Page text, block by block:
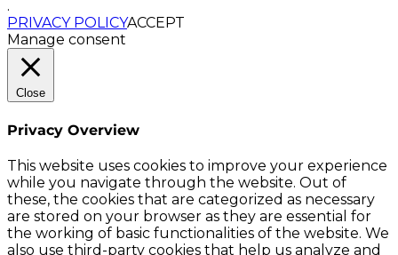
.
PRIVACY POLICYACCEPT
Manage consent
Close
Privacy Overview
This website uses cookies to improve your experience
while you navigate through the website. Out of
these, the cookies that are categorized as necessary
are stored on your browser as they are essential for
the working of basic functionalities of the website. We
also use third-party cookies that help us analyze and